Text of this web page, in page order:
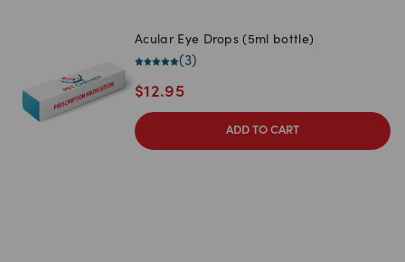
Acular Eye Drops (5ml bottle)
(3)
$12.95
ADD TO CART